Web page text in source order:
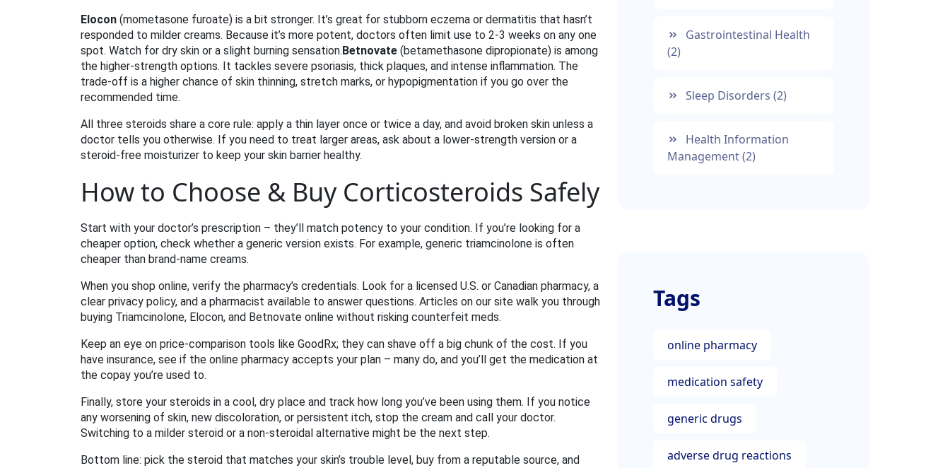
Elocon (mometasone furoate) is a bit stronger. It’s great for stubborn eczema or dermatitis that hasn’t
responded to milder creams. Because it’s more potent, doctors often limit use to 2‑3 weeks on any one
spot. Watch for dry skin or a slight burning sensation.Betnovate (betamethasone dipropionate) is among
the higher‑strength options. It tackles severe psoriasis, thick plaques, and intense inflammation. The
trade‑off is a higher chance of skin thinning, stretch marks, or hypopigmentation if you go over the
recommended time.
All three steroids share a core rule: apply a thin layer once or twice a day, and avoid broken skin unless a
doctor tells you otherwise. If you need to treat larger areas, ask about a lower‑strength version or a
steroid‑free moisturizer to keep your skin barrier healthy.
How to Choose & Buy Corticosteroids Safely
Start with your doctor’s prescription – they’ll match potency to your condition. If you’re looking for a
cheaper option, check whether a generic version exists. For example, generic triamcinolone is often
cheaper than brand‑name creams.
When you shop online, verify the pharmacy’s credentials. Look for a licensed U.S. or Canadian pharmacy, a
clear privacy policy, and a pharmacist available to answer questions. Articles on our site walk you through
buying Triamcinolone, Elocon, and Betnovate online without risking counterfeit meds.
Keep an eye on price‑comparison tools like GoodRx; they can shave off a big chunk of the cost. If you
have insurance, see if the online pharmacy accepts your plan – many do, and you’ll get the medication at
the copay you’re used to.
Finally, store your steroids in a cool, dry place and track how long you’ve been using them. If you notice
any worsening of skin, new discoloration, or persistent itch, stop the cream and call your doctor.
Switching to a milder steroid or a non‑steroidal alternative might be the next step.
Bottom line: pick the steroid that matches your skin’s trouble level, buy from a reputable source, and
Gastrointestinal Health
(2)
Sleep Disorders (2)
Health Information
Management(2)
Tags
online pharmacy
medication safety
generic drugs
adverse drug reactions